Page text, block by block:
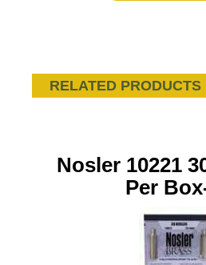
RELATED PRODUCTS
Nosler 10221
Per